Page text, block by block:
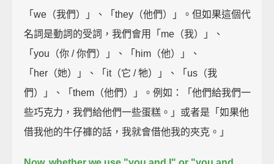
「we（我們）」、「they（他們）」。但如果這個代
名詞是動詞的受詞，我們會用「me（我）」、
「you（你 / 你們）」、「him（他）」、
「her（她）」、「it（它 / 牠）」、「us（我
們）」、「them（他們）」。例如：「他們給我們一
些巧克力，我們給他們一些蛋糕。」或者是「如果他
借我他的牛仔褲的話，我就會借他我的夾克。」